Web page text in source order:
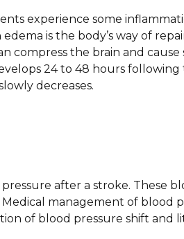
experience some
is the body’s way of
compress the brain and
24 to 48 hours
decreases.
after a stroke. These
Medical management of blood
of blood pressure shift and